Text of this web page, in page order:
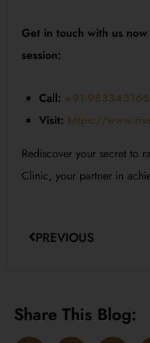
Share This Blog:
Get in touch with us
session:
Call: +91-
Visit: https://
Rediscover your secret to
Clinic, your partner in
PREVIOUS